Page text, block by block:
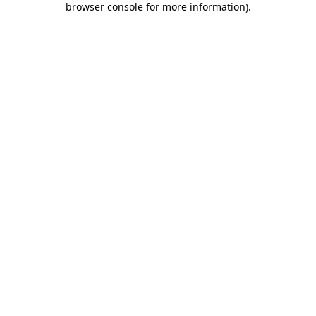
browser console for more information).